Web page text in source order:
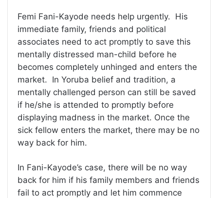
Femi Fani-Kayode needs help urgently. His
immediate family, friends and political
associates need to act promptly to save this
mentally distressed man-child before he
becomes completely unhinged and enters the
market. In Yoruba belief and tradition, a
mentally challenged person can still be saved
if he/she is attended to promptly before
displaying madness in the market. Once the
sick fellow enters the market, there may be no
way back for him.
In Fani-Kayode’s case, there will be no way
back for him if his family members and friends
fail to act promptly and let him commence